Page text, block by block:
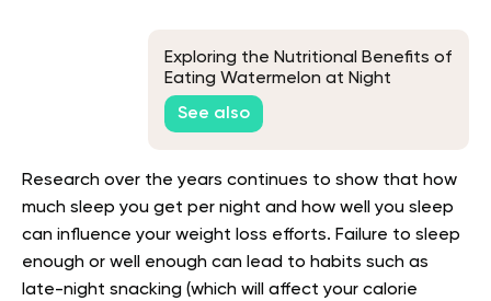
Exploring the Nutritional Benefits of
Eating Watermelon at Night
See also
Research over the years continues to show that how
much sleep you get per night and how well you sleep
can influence your weight loss efforts. Failure to sleep
enough or well enough can lead to habits such as
late-night snacking (which will affect your calorie